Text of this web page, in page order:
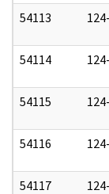
54113
54114
54115
54116
54117